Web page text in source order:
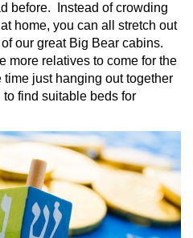
before. Instead of crowding
home, you can all stretch out
our great Big Bear cabins.
more relatives to come for the
just hanging out together
find suitable beds for